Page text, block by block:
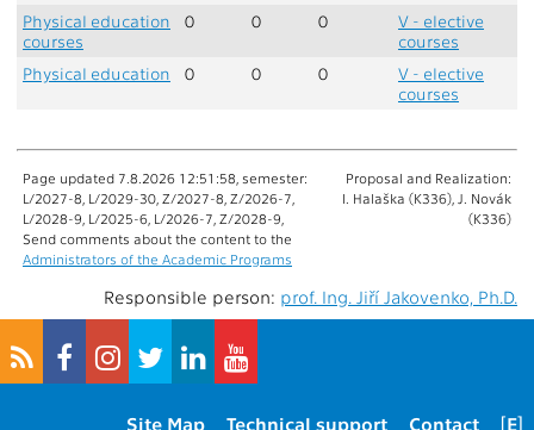
Physical education
courses
0 0 0
V - elective
courses
Physical education
0 0 0
V - elective
courses
Page updated 7.8.2026 12:51:58, semester:
L/2027-8, L/2029-30, Z/2027-8, Z/2026-7,
L/2028-9, L/2025-6, L/2026-7, Z/2028-9,
Send comments about the content to the
Administrators of the Academic Programs
Proposal and Realization:
I. Halaška (K336), J. Novák
(K336)
Responsible person: prof. Ing. Jiří Jakovenko, Ph.D.
[E]
Contact
Technical support
Site Map